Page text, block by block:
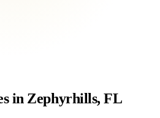
in Zephyrhills, FL